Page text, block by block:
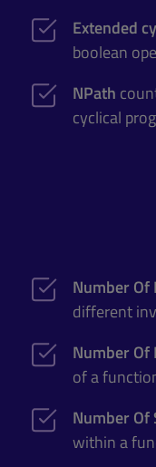
Extended
boolean
NPath
cyclical
Number
different
Number Of
of a
Number Of
within a